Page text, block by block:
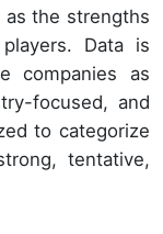
the strengths
Data is
companies as
focused, and
to categorize
tentative,